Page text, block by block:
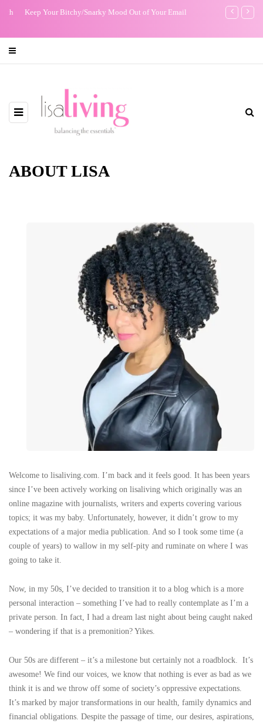
Keep Your Bitchy/Snarky Mood Out of Your Email The Night I
ABOUT LISA
Welcome to lisaliving.com. I’m back and it feels good. It has been years
since I’ve been actively working on lisaliving which originally was an
online magazine with journalists, writers and experts covering various
topics; it was my baby. Unfortunately, however, it didn’t grow to my
expectations of a major media publication. And so I took some time (a
couple of years) to wallow in my self-pity and ruminate on where I was
going to take it.
Now, in my 50s, I’ve decided to transition it to a blog which is a more
personal interaction – something I’ve had to really contemplate as I’m a
private person. In fact, I had a dream last night about being caught naked
– wondering if that is a premonition? Yikes.
Our 50s are different – it’s a milestone but certainly not a roadblock. It’s
awesome! We find our voices, we know that nothing is ever as bad as we
think it is and we throw off some of society’s oppressive expectations.
It’s marked by major transformations in our health, family dynamics and
financial obligations. Despite the passage of time, our desires, aspirations,